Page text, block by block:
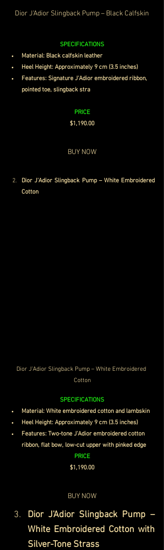
Dior J'Adior Slingback Pump – Black Calfskin
SPECIFICATIONS
Material: Black calfskin leather
Heel Height: Approximately 9 cm (3.5 inches)
Features: Signature J'Adior embroidered ribbon,
pointed toe, slingback stra
PRICE
$1,190.00
BUY NOW
Dior J'Adior Slingback Pump – White Embroidered
Cotton
Dior J'Adior Slingback Pump – White Embroidered
Cotton
SPECIFICATIONS
Material: White embroidered cotton and lambskin
Heel Height: Approximately 9 cm (3.5 inches)
Features: Two-tone J'Adior embroidered cotton
ribbon, flat bow, low-cut upper with pinked edge
PRICE
$1,190.00
BUY NOW
Dior J'Adior Slingback Pump –
White Embroidered Cotton with
Silver-Tone Strass